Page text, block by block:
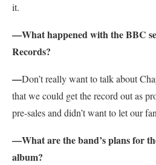
it.
—What happened with the BBC
Records?
—Don’t really want to talk about
that we could get the record out as
pre-sales and didn’t want to let our
—What are the band’s plans for
album?